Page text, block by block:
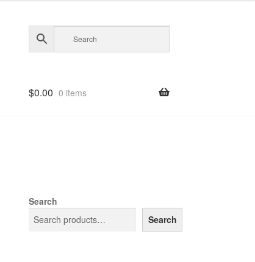
$0.00 0 items
Search
Search